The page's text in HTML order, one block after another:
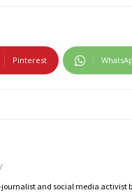
Pinterest
journalist and social media activist